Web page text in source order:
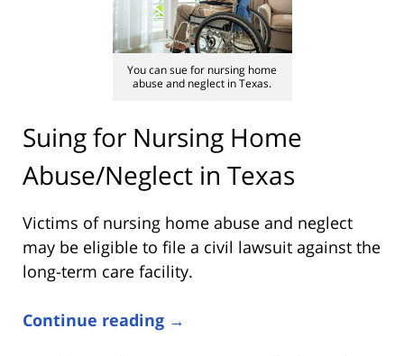
You can sue for nursing home
abuse and neglect in Texas.
Suing for Nursing Home
Abuse/Neglect in Texas
Victims of nursing home abuse and neglect
may be eligible to file a civil lawsuit against the
long-term care facility.
Continue reading →